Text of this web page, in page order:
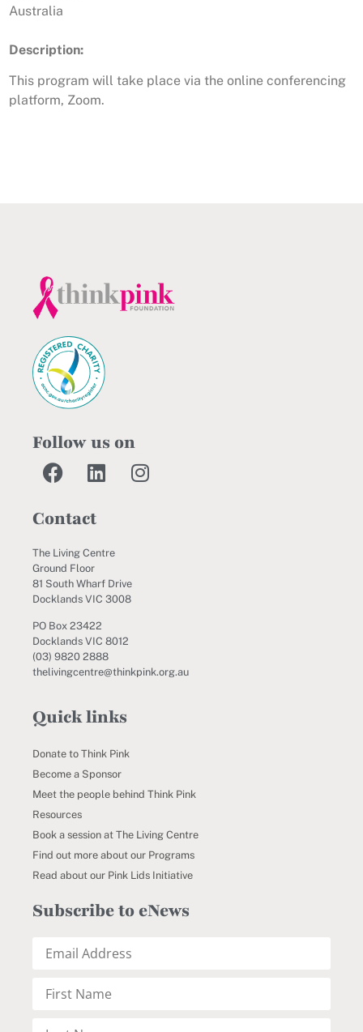
Australia
Description:
This program will take place via the online conferencing
platform, Zoom.
Follow us on
Contact
The Living Centre
Ground Floor
81 South Wharf Drive
Docklands VIC 3008
PO Box 23422
Docklands VIC 8012
(03) 9820 2888
thelivingcentre@thinkpink.org.au
Quick links
Donate to Think Pink
Become a Sponsor
Meet the people behind Think Pink
Resources
Book a session at The Living Centre
Find out more about our Programs
Read about our Pink Lids Initiative
Subscribe to eNews